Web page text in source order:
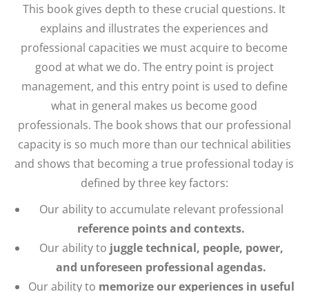
This book gives depth to these crucial questions. It
explains and illustrates the experiences and
professional capacities we must acquire to become
good at what we do. The entry point is project
management, and this entry point is used to define
what in general makes us become good
professionals. The book shows that our professional
capacity is so much more than our technical abilities
and shows that becoming a true professional today is
defined by three key factors:
Our ability to accumulate relevant professional
reference points and contexts.
Our ability to juggle technical, people, power,
and unforeseen professional agendas.
Our ability to memorize our experiences in useful